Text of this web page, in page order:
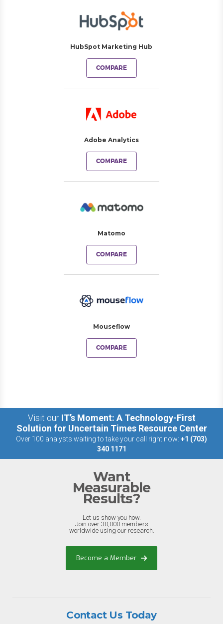
HubSpot Marketing Hub
COMPARE
Adobe Analytics
COMPARE
Matomo
COMPARE
Mouseflow
COMPARE
Visit our IT’s Moment: A Technology-First
Solution for Uncertain Times Resource Center
Over 100 analysts waiting to take your call right now: +1 (703)
340 1171
Want
Measurable
Results?
Let us show you how.
Join over 30,000 members
worldwide using our research.
Become a Member
Contact Us Today